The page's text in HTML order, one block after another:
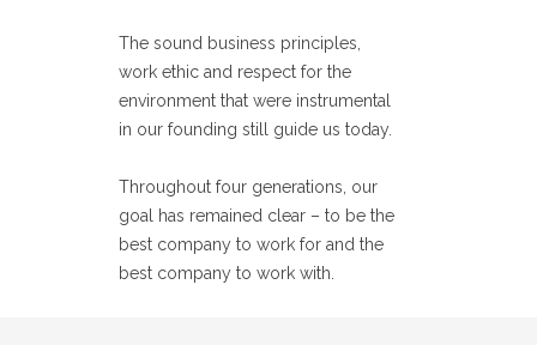
The sound business principles,
work ethic and respect for the
environment that were instrumental
in our founding still guide us today.
Throughout four generations, our
goal has remained clear – to be the
best company to work for and the
best company to work with.